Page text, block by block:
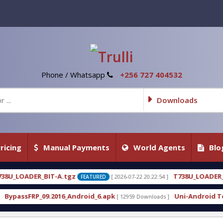
Phone / Whatsapp +256 727 404532
Downloads
Manual Payments World Agents
FEATURED [ 2026-07-22 20:22:54 ] T738U_LOADER_BIT-C FEATURED [
[ 12959 Downloads ] Uni-Android Tool 7.1 Latest